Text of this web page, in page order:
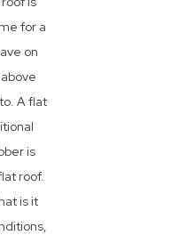
for a
on
A flat
is
roof.
is it